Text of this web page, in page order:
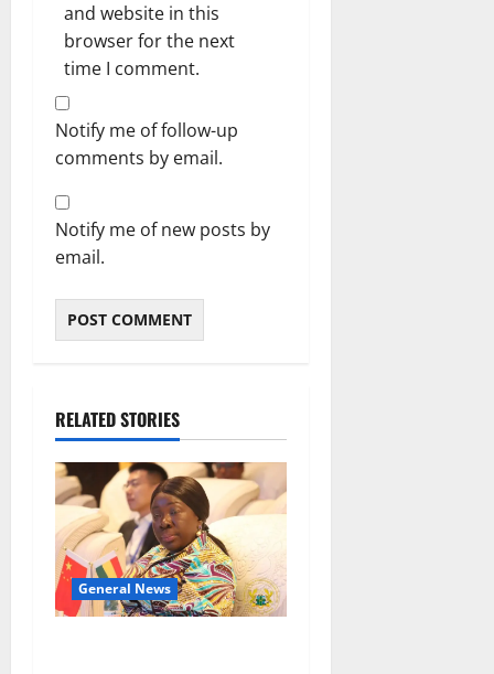
and website in this
browser for the next
time I comment.
Notify me of follow-up
comments by email.
Notify me of new posts by
email.
RELATED STORIES
General News